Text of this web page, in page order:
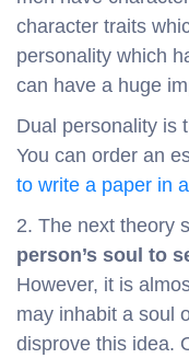
character traits
personality which
can have a huge
Dual personality is
You can order an
to write a paper in
2. The next theory
person’s soul to
However, it is
may inhabit a soul
disprove this idea.